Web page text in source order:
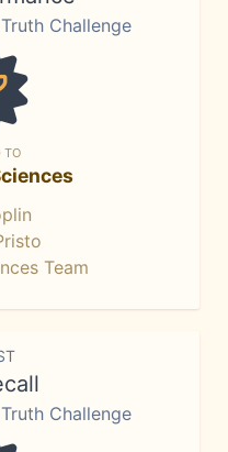
Challenge
TO
Team
Challenge